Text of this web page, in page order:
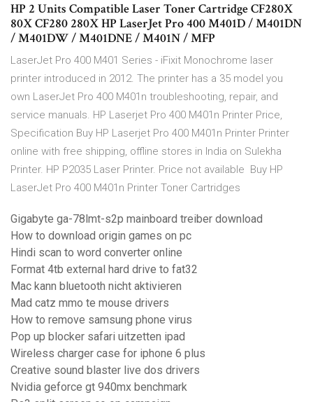
HP 2 Units Compatible Laser Toner Cartridge CF280X
80X CF280 280X HP LaserJet Pro 400 M401D / M401DN
/ M401DW / M401DNE / M401N / MFP
LaserJet Pro 400 M401 Series - iFixit Monochrome laser
printer introduced in 2012. The printer has a 35 model you
own LaserJet Pro 400 M401n troubleshooting, repair, and
service manuals. HP Laserjet Pro 400 M401n Printer Price,
Specification Buy HP Laserjet Pro 400 M401n Printer Printer
online with free shipping, offline stores in India on Sulekha
Printer. HP P2035 Laser Printer. Price not available Buy HP
LaserJet Pro 400 M401n Printer Toner Cartridges
Gigabyte ga-78lmt-s2p mainboard treiber download
How to download origin games on pc
Hindi scan to word converter online
Format 4tb external hard drive to fat32
Mac kann bluetooth nicht aktivieren
Mad catz mmo te mouse drivers
How to remove samsung phone virus
Pop up blocker safari uitzetten ipad
Wireless charger case for iphone 6 plus
Creative sound blaster live dos drivers
Nvidia geforce gt 940mx benchmark